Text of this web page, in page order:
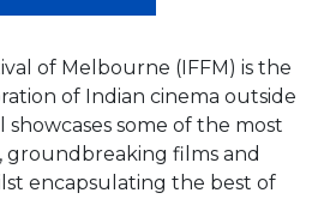
of Melbourne (IFFM) is the
of Indian cinema outside
showcases some of the most
groundbreaking films and
encapsulating the best of